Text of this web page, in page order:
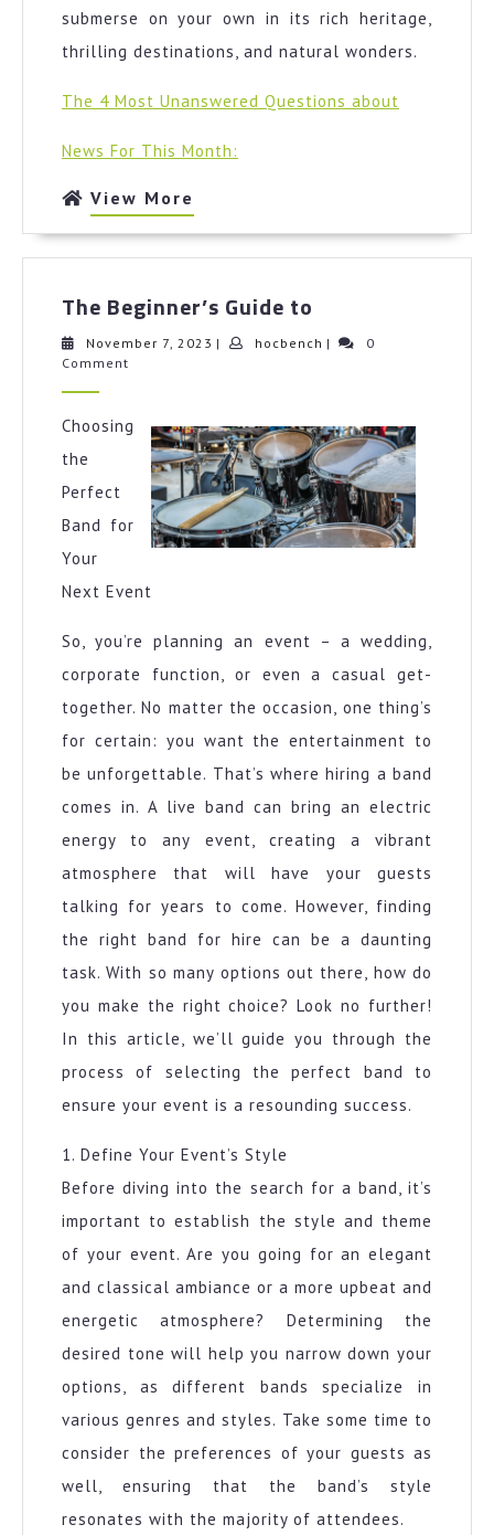
submerse on your own in its rich heritage,
thrilling destinations, and natural wonders.
The 4 Most Unanswered Questions about
News For This Month:
View More
More
The Beginner’s Guide to
Guide
November 7, 2023 November
| hocbench hocbench
|
0
Comment
Choosing
the
Perfect
Band for
Your
Next Event
So, you’re planning an event – a wedding,
corporate function, or even a casual get-
together. No matter the occasion, one thing’s
for certain: you want the entertainment to
be unforgettable. That’s where hiring a band
comes in. A live band can bring an electric
energy to any event, creating a vibrant
atmosphere that will have your guests
talking for years to come. However, finding
the right band for hire can be a daunting
task. With so many options out there, how do
you make the right choice? Look no further!
In this article, we’ll guide you through the
process of selecting the perfect band to
ensure your event is a resounding success.
1. Define Your Event’s Style
Before diving into the search for a band, it’s
important to establish the style and theme
of your event. Are you going for an elegant
and classical ambiance or a more upbeat and
energetic atmosphere? Determining the
desired tone will help you narrow down your
options, as different bands specialize in
various genres and styles. Take some time to
consider the preferences of your guests as
well, ensuring that the band’s style
resonates with the majority of attendees.